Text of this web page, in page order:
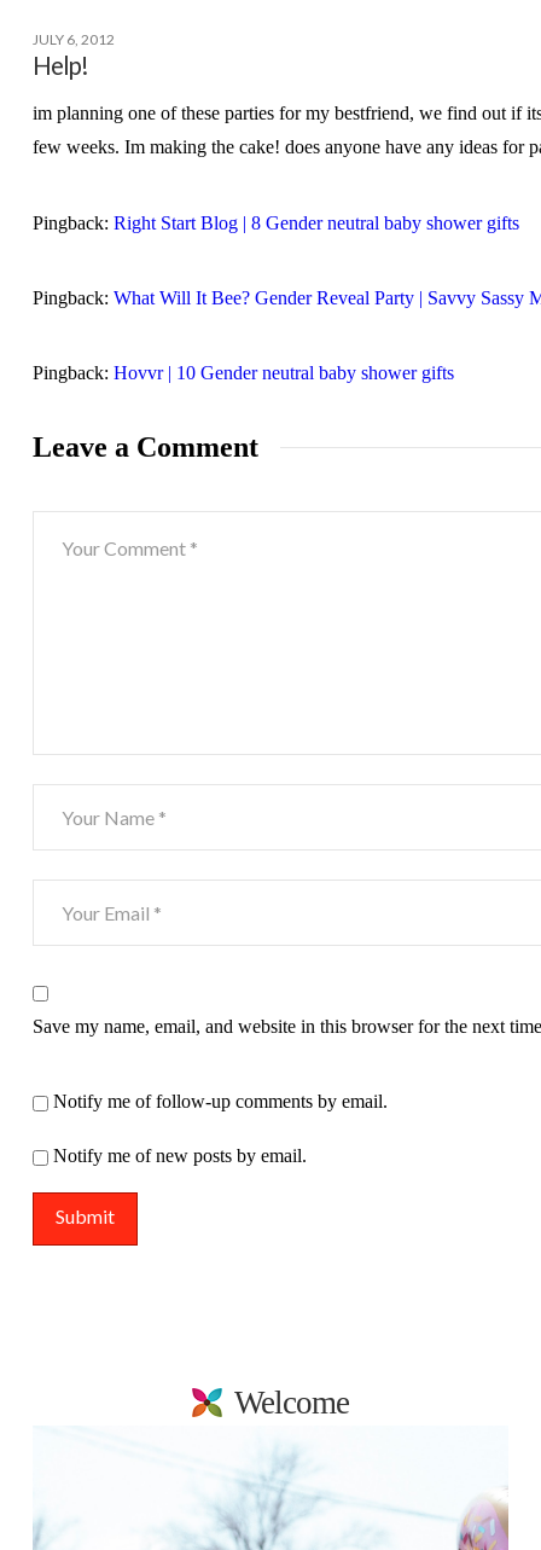
JULY 6, 2012
Help!
im planning one of these parties for my bestfriend, we find out if
few weeks. Im making the cake! does anyone have any ideas for
Pingback: Right Start Blog | 8 Gender neutral baby shower gifts
Pingback: What Will It Bee? Gender Reveal Party | Savvy Sassy
Pingback: Hovvr | 10 Gender neutral baby shower gifts
Leave a Comment
Save my name, email, and website in this browser for the next
Notify me of follow-up comments by email.
Notify me of new posts by email.
Welcome